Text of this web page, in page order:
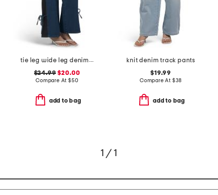
tie leg wide leg denim jeans
$24.99 $20.00
Compare At $50
add to bag
knit denim track pants
$19.99
Compare At $38
add to bag
1 / 1